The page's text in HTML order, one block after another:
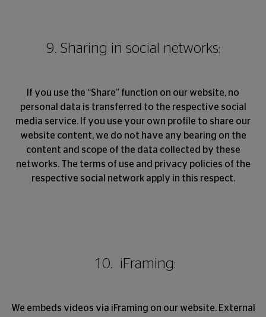
9. Sharing in social networks:
If you use the “Share” function on our website, no
personal data is transferred to the respective social
media service. If you use your own profile to share our
website content, we do not have any bearing on the
content and scope of the data collected by these
networks. The terms of use and privacy policies of the
respective social network apply in this respect.
10. iFraming:
We embeds videos via iFraming on our website. External